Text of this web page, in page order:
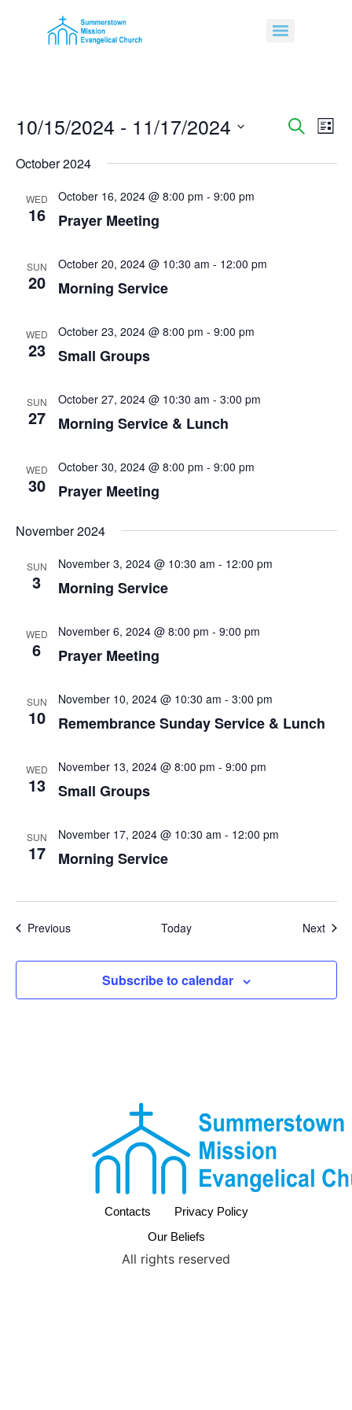
Search
List
10/15/2024 - 11/17/2024
date.
October 2024
WED
16
October 16, 2024 @ 8:00 pm - 9:00 pm
Prayer Meeting
SUN
20
October 20, 2024 @ 10:30 am - 12:00 pm
Morning Service
WED
23
October 23, 2024 @ 8:00 pm - 9:00 pm
Small Groups
SUN
27
October 27, 2024 @ 10:30 am - 3:00 pm
Morning Service & Lunch
WED
30
October 30, 2024 @ 8:00 pm - 9:00 pm
Prayer Meeting
November 2024
SUN
3
November 3, 2024 @ 10:30 am - 12:00 pm
Morning Service
WED
6
November 6, 2024 @ 8:00 pm - 9:00 pm
Prayer Meeting
SUN
10
November 10, 2024 @ 10:30 am - 3:00 pm
Remembrance Sunday Service & Lunch
WED
13
November 13, 2024 @ 8:00 pm - 9:00 pm
Small Groups
SUN
17
November 17, 2024 @ 10:30 am - 12:00 pm
Morning Service
PreviousEvents Today Next
Subscribe to calendar
Contacts
Privacy Policy
Our Beliefs
All rights reserved